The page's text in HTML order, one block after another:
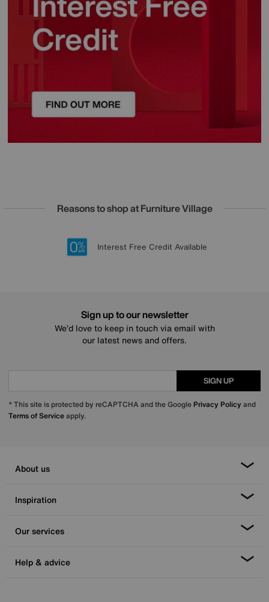
Reasons to shop at Furniture Village
20 year Structural Guarantee
Lowest Price Promise on all brands
Sign up for £50 off
Interest Free Credit Available
Sign up to our newsletter
We’d love to keep in touch via email with
our latest news and offers.
SIGN UP
* This site is protected by reCAPTCHA and the Google Privacy Policy and
Terms of Serviceapply.
About us
Inspiration
Our services
Help & advice